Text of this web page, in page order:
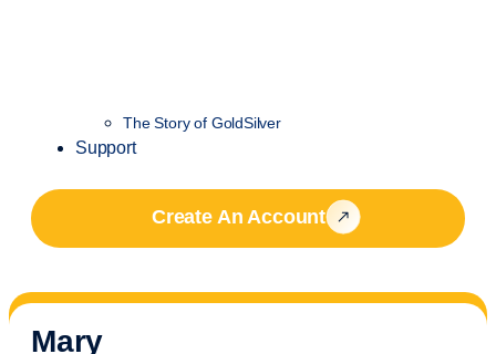
The Story of GoldSilver
Support
Create An Account
Mary